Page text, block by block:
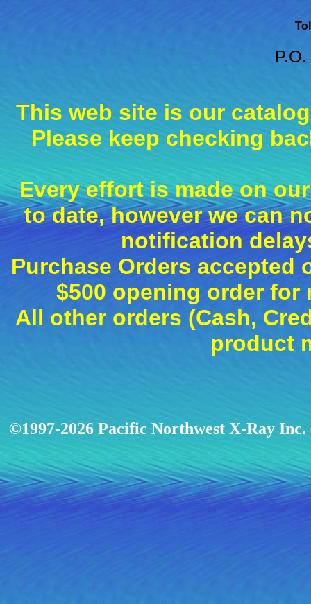
This web site is our
Please keep checking
Every effort is made on
to date, however we can
notification
Purchase Orders accepted
$500 opening order for
All other orders (Cash,
product
©1997-2026 Pacific Northwest X-Ray